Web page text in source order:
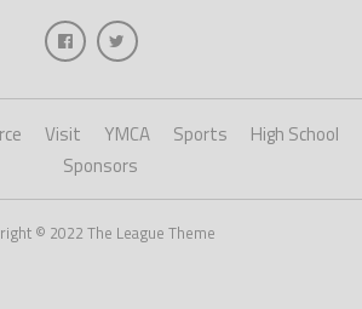
Visit YMCA Sports
High School
Sponsors
© 2022 The League Theme